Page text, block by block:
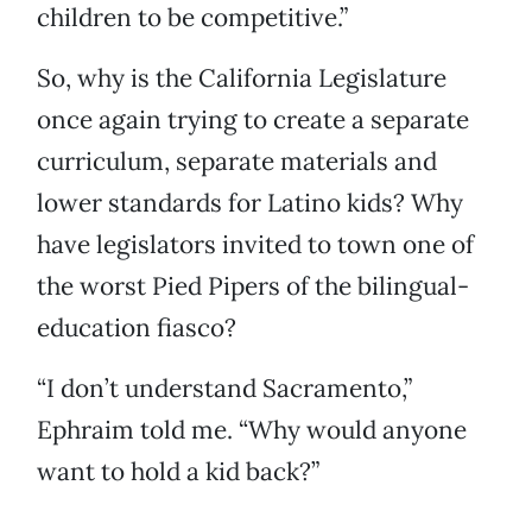
children to be competitive.”
So, why is the California Legislature
once again trying to create a separate
curriculum, separate materials and
lower standards for Latino kids? Why
have legislators invited to town one of
the worst Pied Pipers of the bilingual-
education fiasco?
“I don’t understand Sacramento,”
Ephraim told me. “Why would anyone
want to hold a kid back?”